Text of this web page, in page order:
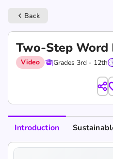
keyboard_arrow_left Back
Two-Step Word
Video Grades 3rd - 12th
Introduction